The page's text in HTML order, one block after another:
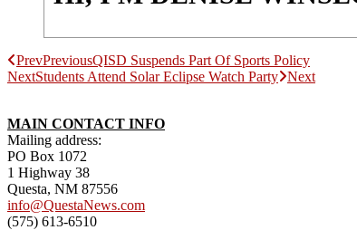
PrevPreviousQISD Suspends Part Of Sports Policy
NextStudents Attend Solar Eclipse Watch Party Next
MAIN CONTACT INFO
Mailing address:
PO Box 1072
1 Highway 38
Questa, NM 87556
info@QuestaNews.com
(575) 613-6510